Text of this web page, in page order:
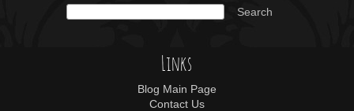
Links
Blog Main Page
Contact Us